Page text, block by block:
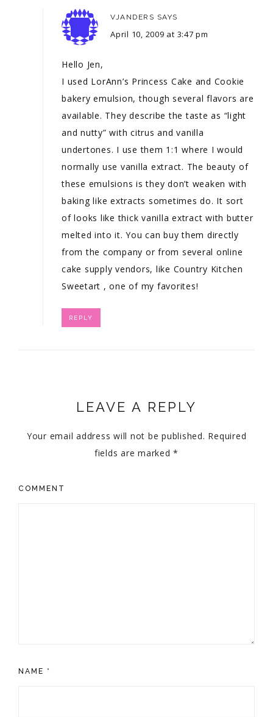
VJANDERS SAYS
April 10, 2009 at 3:47 pm
Hello Jen,
I used LorAnn’s Princess Cake and Cookie
bakery emulsion, though several flavors are
available. They describe the taste as “light
and nutty” with citrus and vanilla
undertones. I use them 1:1 where I would
normally use vanilla extract. The beauty of
these emulsions is they don’t weaken with
baking like extracts sometimes do. It sort
of looks like thick vanilla extract with butter
melted into it. You can buy them directly
from the company or from several online
cake supply vendors, like Country Kitchen
Sweetart , one of my favorites!
REPLY
LEAVE A REPLY
Your email address will not be published. Required
fields are marked*
COMMENT
NAME *